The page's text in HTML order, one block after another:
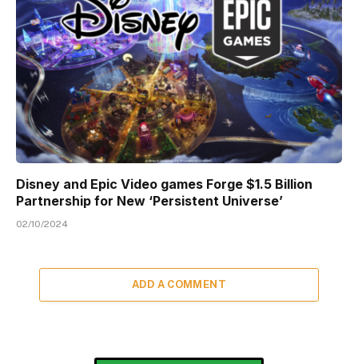
Disney and Epic Video games Forge $1.5 Billion
Partnership for New ‘Persistent Universe’
02/10/2024
ADD A COMMENT